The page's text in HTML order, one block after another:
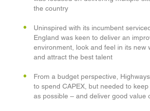
the country
Uninspired with its incumbent
England was keen to deliver an
environment, look and feel in its new
and attract the best talent
From a budget perspective,
to spend CAPEX, but needed to
as possible – and deliver good value